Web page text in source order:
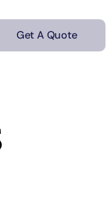
Get A Quote